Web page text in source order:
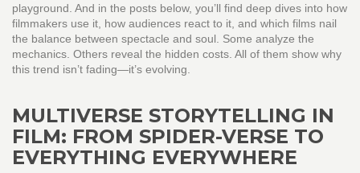
playground. And in the posts below, you’ll find deep dives into how
filmmakers use it, how audiences react to it, and which films nail
the balance between spectacle and soul. Some analyze the
mechanics. Others reveal the hidden costs. All of them show why
this trend isn’t fading—it’s evolving.
MULTIVERSE STORYTELLING IN
FILM: FROM SPIDER-VERSE TO
EVERYTHING EVERYWHERE